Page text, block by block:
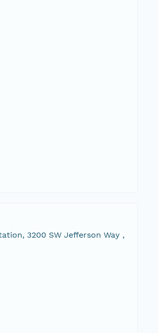
3200 SW Jefferson Way ,